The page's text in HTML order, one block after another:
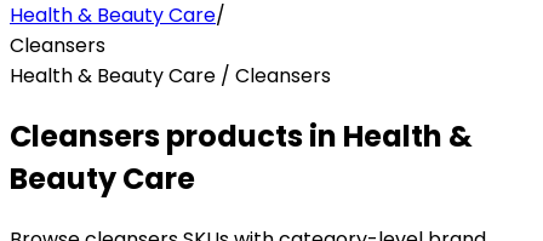
Health & Beauty Care/
Cleansers
Health & Beauty Care / Cleansers
Cleansers products in Health &
Beauty Care